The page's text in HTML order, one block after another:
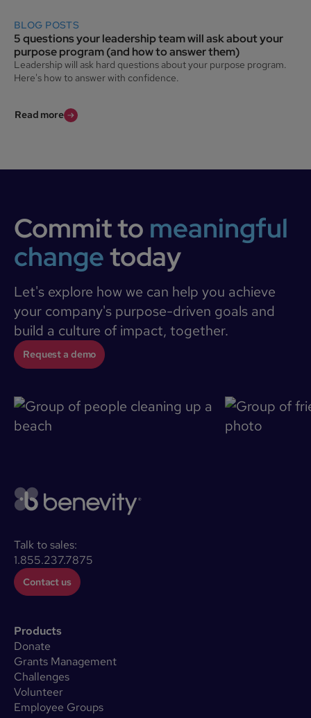
BLOG POSTS
5 questions your leadership team will ask about your
purpose program (and how to answer them)
Leadership will ask hard questions about your purpose program.
Here's how to answer with confidence.
Read more
Commit to meaningful
changetoday
Let's explore how we can help you achieve
your company's purpose-driven goals and
build a culture of impact, together.
Request a demo
Talk to sales:
1.855.237.7875
Contact us
Products
Donate
Grants Management
Challenges
Volunteer
Employee Groups